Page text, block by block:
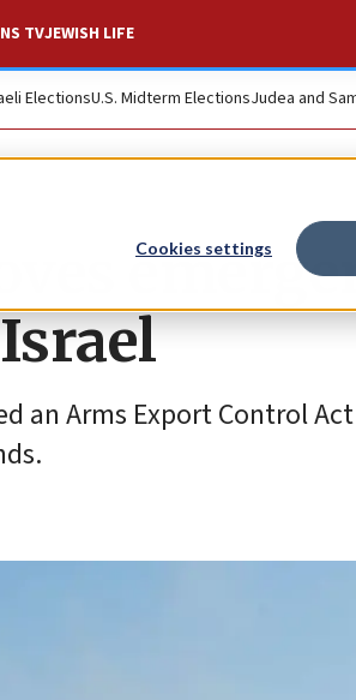
Cookies settings
TVJEWISH LIFE
ElectionsU.S. Midterm ElectionsJudea and
an Arms Export Control